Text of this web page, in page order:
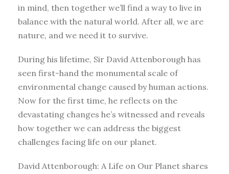
in mind, then together we’ll find a way to live in
balance with the natural world. After all, we are
nature, and we need it to survive.
During his lifetime, Sir David Attenborough has
seen first-hand the monumental scale of
environmental change caused by human actions.
Now for the first time, he reflects on the
devastating changes he’s witnessed and reveals
how together we can address the biggest
challenges facing life on our planet.
David Attenborough: A Life on Our Planet shares